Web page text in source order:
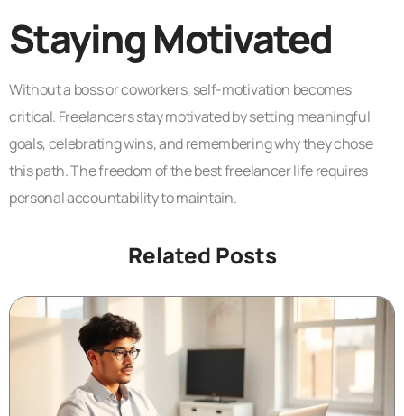
Staying Motivated
Without a boss or coworkers, self-motivation becomes
critical. Freelancers stay motivated by setting meaningful
goals, celebrating wins, and remembering why they chose
this path. The freedom of the best freelancer life requires
personal accountability to maintain.
Related Posts